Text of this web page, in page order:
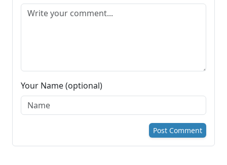
Your Name (optional)
Post Comment